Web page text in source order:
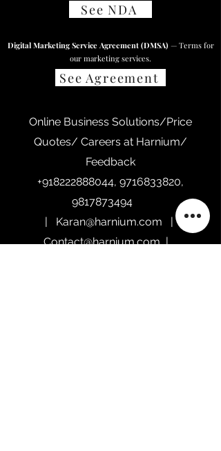
See NDA
Digital Marketing Service Agreement (DMSA) — Terms for
our marketing services.
See Agreement
Online Business Solutions/Price
Quotes/ Careers at Harnium/
Feedback
+918222888044, 9716833820,
9817873494
| Karan@harnium.com |
Contact@harnium.com|